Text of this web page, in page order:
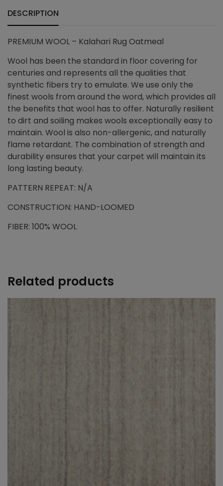
DESCRIPTION
PREMIUM WOOL – Kalahari Rug Oatmeal
Wool has been the standard in floor covering for
centuries and represents all the qualities that
synthetic fibers try to emulate. We use only the
finest wools from around the word, which provides all
the benefits that wool has to offer. Naturally resilient
to dirt and soiling makes wools exceptionally easy to
maintain. Wool is also non-allergenic, and naturally
flame retardant. The combination of strength and
durability ensures that your carpet will maintain its
long lasting beauty.
PATTERN REPEAT: N/A
CONSTRUCTION: HAND-LOOMED
FIBER: 100% WOOL
Related products